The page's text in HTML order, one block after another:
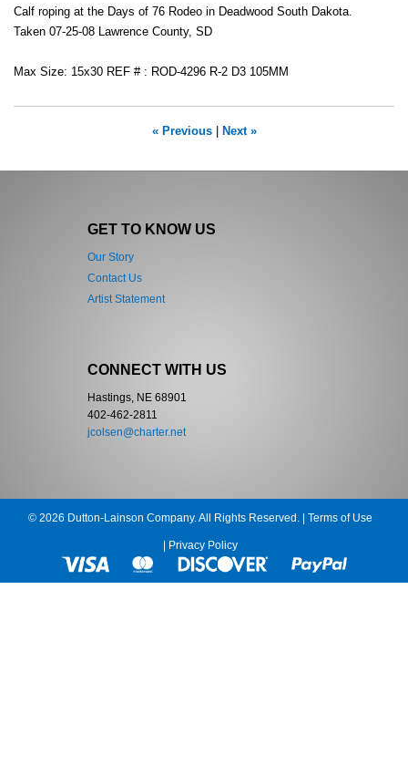
Calf roping at the Days of 76 Rodeo in Deadwood South Dakota.
Taken 07-25-08 Lawrence County, SD
Max Size: 15x30 REF # : ROD-4296 R-2 D3 105MM
« Previous| Next »
GET TO KNOW US
Our Story
Contact Us
Artist Statement
CONNECT WITH US
Hastings, NE 68901
402-462-2811
jcolsen@charter.net
© 2026 Dutton-Lainson Company. All Rights Reserved. | Terms of Use
Privacy Policy